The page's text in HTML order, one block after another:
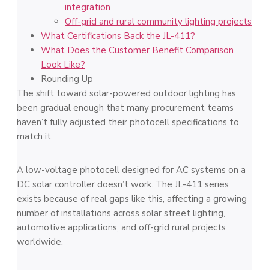
integration
Off-grid and rural community lighting projects
What Certifications Back the JL-411?
What Does the Customer Benefit Comparison
Look Like?
Rounding Up
The shift toward solar-powered outdoor lighting has
been gradual enough that many procurement teams
haven’t fully adjusted their photocell specifications to
match it.
A low-voltage photocell designed for AC systems on a
DC solar controller doesn’t work. The JL-411 series
exists because of real gaps like this, affecting a growing
number of installations across solar street lighting,
automotive applications, and off-grid rural projects
worldwide.